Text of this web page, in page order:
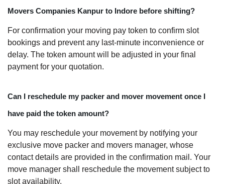
Movers Companies Kanpur to Indore before shifting?
For confirmation your moving pay token to confirm slot
bookings and prevent any last-minute inconvenience or
delay. The token amount will be adjusted in your final
payment for your quotation.
Can I reschedule my packer and mover movement once I
have paid the token amount?
You may reschedule your movement by notifying your
exclusive move packer and movers manager, whose
contact details are provided in the confirmation mail. Your
move manager shall reschedule the movement subject to
slot availability.